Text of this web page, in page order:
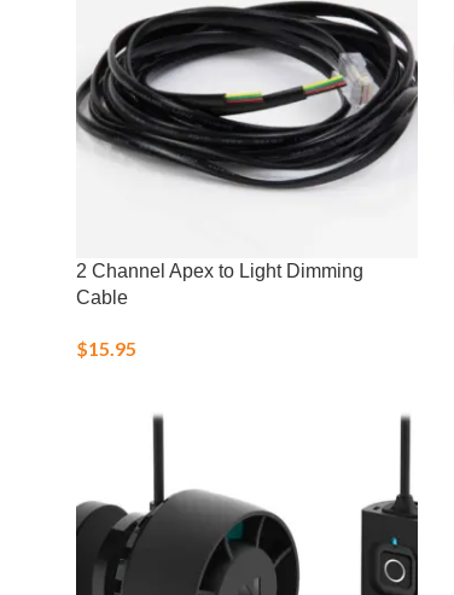
2 Channel Apex to Light Dimming
Cable
$15.95